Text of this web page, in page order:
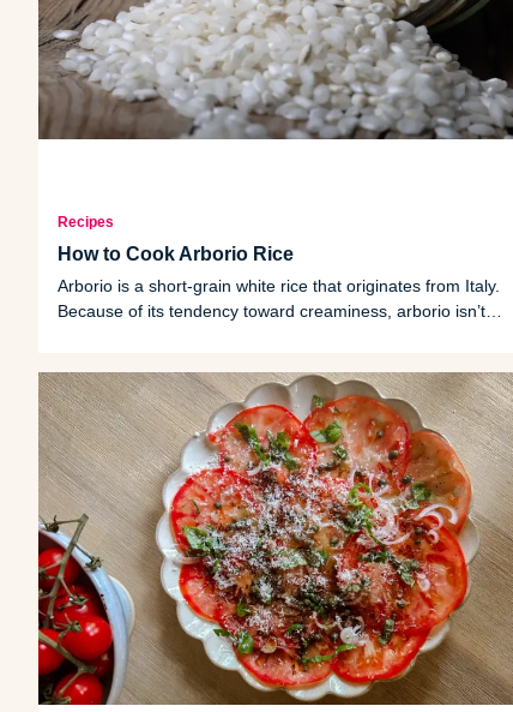
Recipes
How to Cook Arborio Rice
Arborio is a short-grain white rice that originates from Italy.
Because of its tendency toward creaminess, arborio isn’t